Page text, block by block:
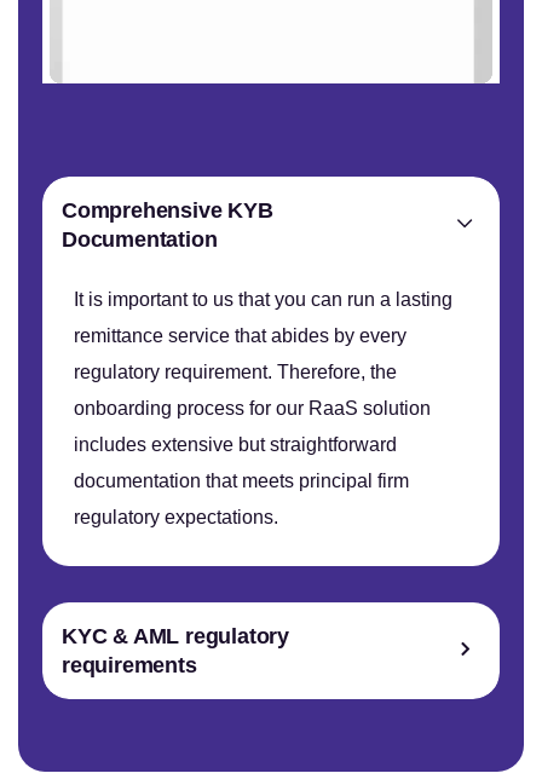
Comprehensive KYB
Documentation
It is important to us that you can run a lasting
remittance service that abides by every
regulatory requirement. Therefore, the
onboarding process for our RaaS solution
includes extensive but straightforward
documentation that meets principal firm
regulatory expectations.
KYC & AML regulatory
requirements